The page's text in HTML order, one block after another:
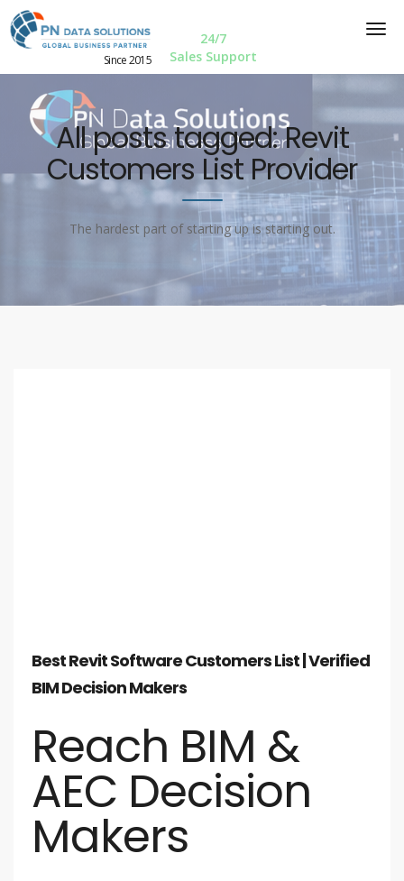
Since 2015
24/7
Sales Support
All posts tagged: Revit
Customers List Provider
The hardest part of starting up is starting out.
Best Revit Software Customers List | Verified
BIM Decision Makers
Reach BIM &
AEC Decision
Makers